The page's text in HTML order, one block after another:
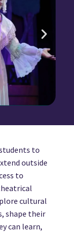
to
outside
to
cultural
shape their
can learn,